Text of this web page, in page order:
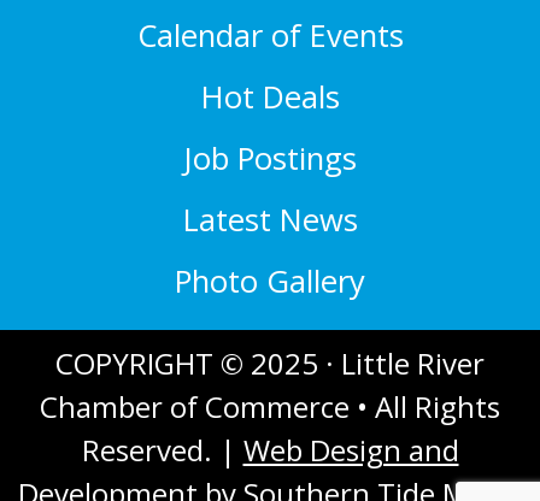
Calendar of Events
Hot Deals
Job Postings
Latest News
Photo Gallery
COPYRIGHT © 2025 · Little River
Chamber of Commerce • All Rights
Reserved. | Web Design and